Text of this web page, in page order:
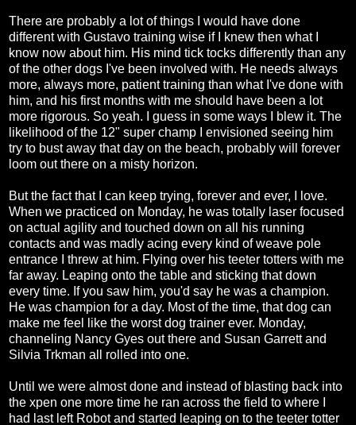
There are probably a lot of things I would have done
different with Gustavo training wise if I knew then what I
know now about him. His mind tick tocks differently than any
of the other dogs I've been involved with. He needs always
more, always more, patient training than what I've done with
him, and his first months with me should have been a lot
more rigorous. So yeah. I guess in some ways I blew it. The
likelihood of the 12" super champ I envisioned seeing him
try to bust away that day on the beach, probably will forever
loom out there on a misty horizon.
But the fact that I can keep trying, forever and ever, I love.
When we practiced on Monday, he was totally laser focused
on actual agility and touched down on all his running
contacts and was madly acing every kind of weave pole
entrance I threw at him. Flying over his teeter totters with me
far away. Leaping onto the table and sticking that down
every time. If you saw him, you'd say he was a champion.
He was champion for a day. Most of the time, that dog can
make me feel like the worst dog trainer ever. Monday,
channeling Nancy Gyes out there and Susan Garrett and
Silvia Trkman all rolled into one.
Until we were almost done and instead of blasting back into
the xpen one more time he ran across the field to where I
had last left Robot and started leaping on to the teeter totter